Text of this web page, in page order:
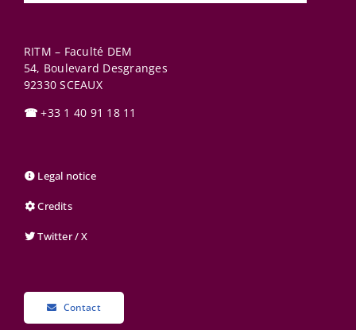
RITM – Faculté DEM
54, Boulevard Desgranges
92330 SCEAUX
☎ +33 1 40 91 18 11
Legal notice
Credits
Twitter / X
Contact